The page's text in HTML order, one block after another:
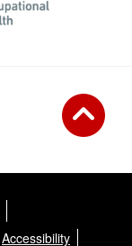
Accessibility